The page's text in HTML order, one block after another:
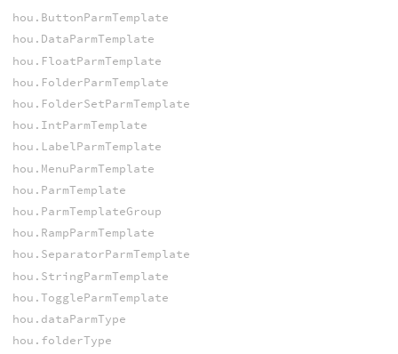
hou.ButtonParmTemplate
hou.DataParmTemplate
hou.FloatParmTemplate
hou.FolderParmTemplate
hou.FolderSetParmTemplate
hou.IntParmTemplate
hou.LabelParmTemplate
hou.MenuParmTemplate
hou.ParmTemplate
hou.ParmTemplateGroup
hou.RampParmTemplate
hou.SeparatorParmTemplate
hou.StringParmTemplate
hou.ToggleParmTemplate
hou.dataParmType
hou.folderType